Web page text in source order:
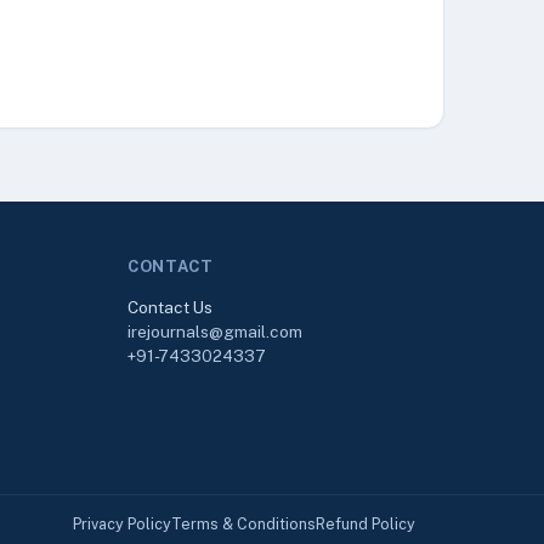
CONTACT
Contact Us
irejournals@gmail.com
+91-7433024337
Privacy PolicyTerms & Conditions Refund Policy